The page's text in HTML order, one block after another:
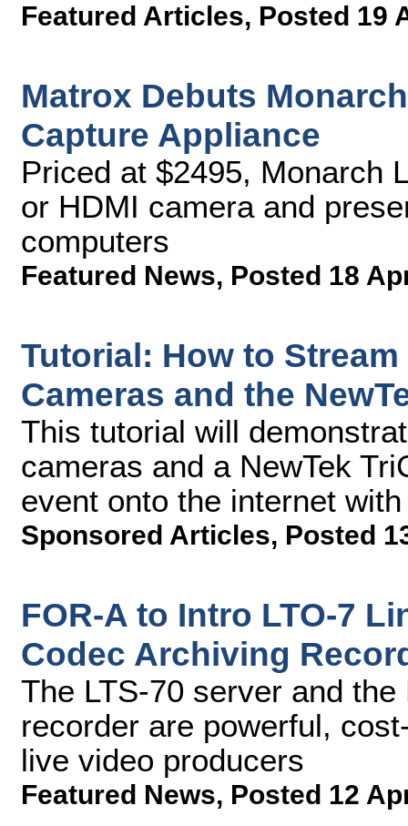
Featured Articles, Posted 19
Matrox Debuts
Capture Appliance
Priced at $2495, Monarch
or HDMI camera and
computers
Featured News, Posted 18
Tutorial: How to
Cameras and the
This tutorial will
cameras and a NewTek
event onto the internet
Sponsored Articles, Posted
FOR-A to Intro LTO-7
Codec Archiving
The LTS-70 server and
recorder are powerful,
live video producers
Featured News, Posted 12